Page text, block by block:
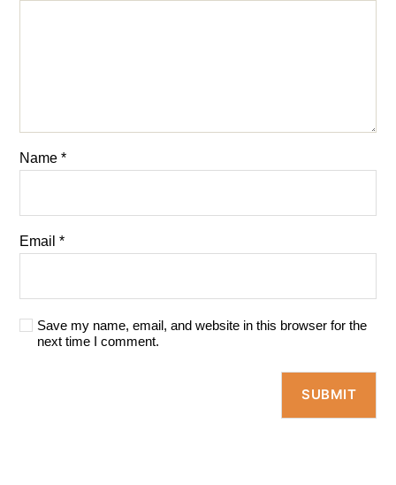
Name*
Email*
Save my name, email, and website in this browser for the
next time I comment.